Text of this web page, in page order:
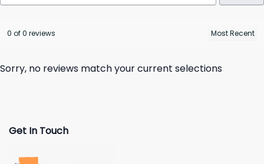
0 of 0 reviews
Sorry, no reviews match your current selections
Get In Touch